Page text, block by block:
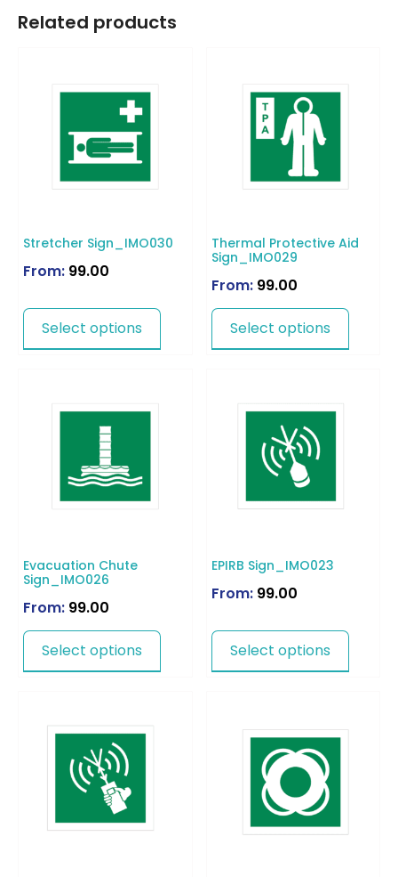
Related products
Stretcher Sign_IMO030
From: 99.00
Select options
Thermal Protective Aid
Sign_IMO029
From: 99.00
Select options
Evacuation Chute
Sign_IMO026
From: 99.00
Select options
EPIRB Sign_IMO023
From: 99.00
Select options